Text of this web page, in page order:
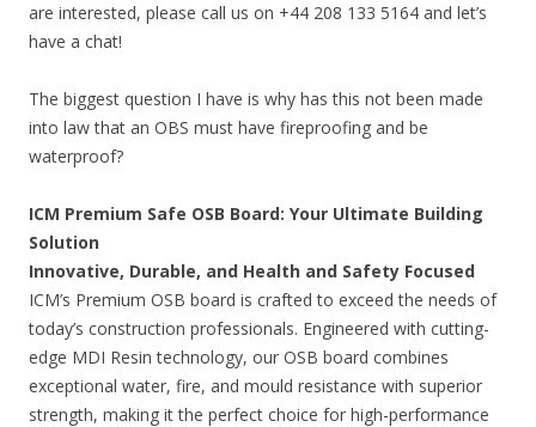
are interested, please call us on +44 208 133 5164 and let’s
have a chat!
The biggest question I have is why has this not been made
into law that an OBS must have fireproofing and be
waterproof?
ICM Premium Safe OSB Board: Your Ultimate Building
Solution
Innovative, Durable, and Health and Safety Focused
ICM’s Premium OSB board is crafted to exceed the needs of
today’s construction professionals. Engineered with cutting-
edge MDI Resin technology, our OSB board combines
exceptional water, fire, and mould resistance with superior
strength, making it the perfect choice for high-performance